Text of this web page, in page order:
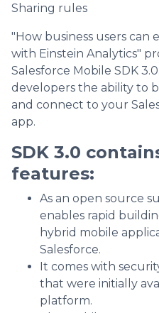
Sharing rules
"How business users can
with Einstein Analytics"
Salesforce Mobile SDK
developers the ability to
and connect to your
app.
SDK 3.0
features:
As an open source
enables rapid
hybrid mobile
Salesforce.
It comes with
that were initially
platform.